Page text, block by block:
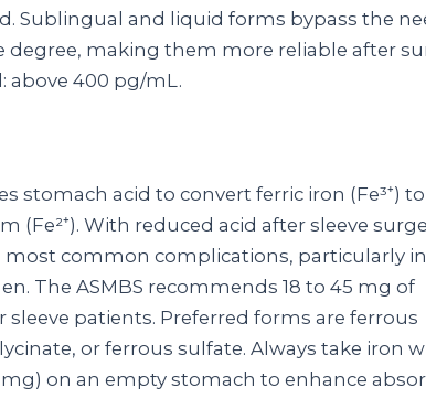
Sublingual and liquid forms bypass the
degree, making them more reliable after
above 400 pg/mL.
stomach acid to convert ferric iron (Fe³⁺)
(Fe²⁺). With reduced acid after sleeve
most common complications, particularly in
The ASMBS recommends 18 to 45 mg of
patients. Preferred forms are ferrous
or ferrous sulfate. Always take iron
on an empty stomach to enhance